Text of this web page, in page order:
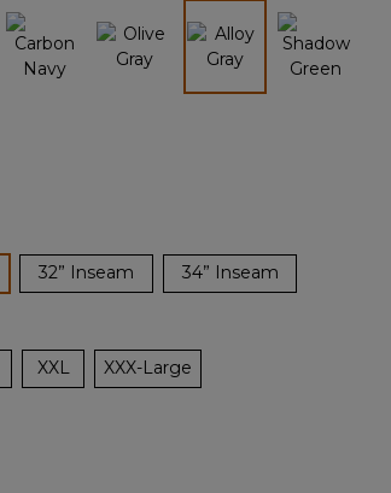
selected32” Inseam 34” Inseam
XXL XXX-Large